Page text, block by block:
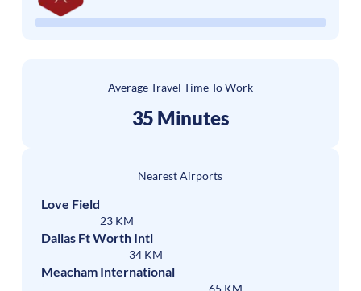
Average Travel Time To Work
35 Minutes
Nearest Airports
Love Field
23 KM
Dallas Ft Worth Intl
34 KM
Meacham International
65 KM